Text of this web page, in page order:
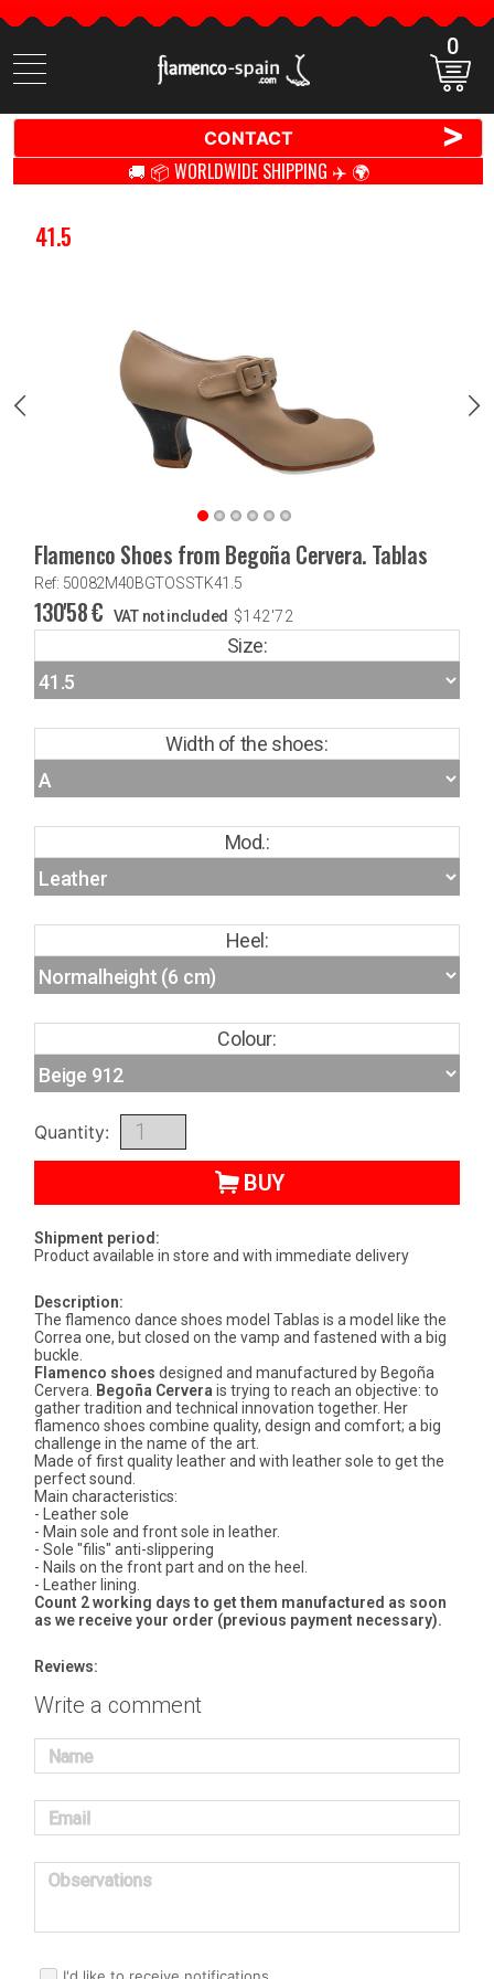
Search
items
0
CONTACT >
🚚 📦 WORLDWIDE SHIPPING ✈️ 🌍
41.5
Flamenco Shoes from Begoña Cervera. Tablas
Ref: 50082M40BGTOSSTK41.5
130'58€ VAT not included $142'72
Size:
Width of the shoes:
Mod.:
Heel:
Colour:
Quantity:
BUY
Shipment period:
Product available in store and with immediate delivery
Description:
The flamenco dance shoes model Tablas is a model like the
Correa one, but closed on the vamp and fastened with a big
buckle.
Flamenco shoes designed and manufactured by Begoña
Cervera. Begoña Cervera is trying to reach an objective: to
gather tradition and technical innovation together. Her
flamenco shoes combine quality, design and comfort; a big
challenge in the name of the art.
Made of first quality leather and with leather sole to get the
perfect sound.
Main characteristics:
- Leather sole
- Main sole and front sole in leather.
- Sole "filis" anti-slippering
- Nails on the front part and on the heel.
- Leather lining.
Count 2 working days to get them manufactured as soon
as we receive your order (previous payment necessary).
Reviews:
Write a comment
Name
Email
Observations